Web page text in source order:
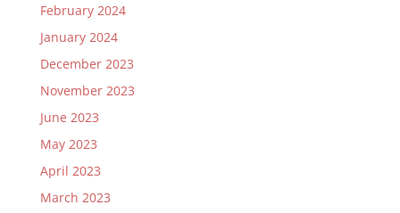
February 2024
January 2024
December 2023
November 2023
June 2023
May 2023
April 2023
March 2023